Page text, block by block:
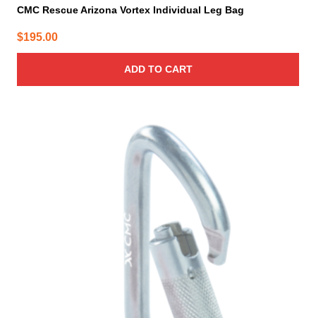
CMC Rescue Arizona Vortex Individual Leg Bag
$195.00
ADD TO CART